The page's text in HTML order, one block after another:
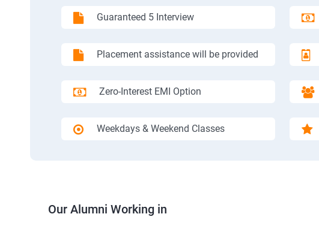
Guaranteed 5 Interview
Placement assistance will be provided
Zero-Interest EMI Option
Weekdays & Weekend Classes
Our Alumni Working in